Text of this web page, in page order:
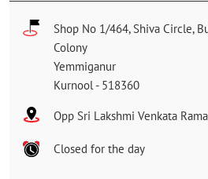
Shop No 1/464, Shiva Circle,
Colony
Yemmiganur
Kurnool- 518360
Opp Sri Lakshmi Venkata
Closed for the day